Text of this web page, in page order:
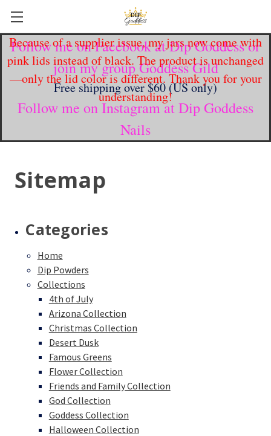
Because of a supplier issue, my jars now come with
pink lids instead of black. The product is unchanged
—only the lid color is different. Thank you for your
understanding!
Follow me on Facebook at Dip Goddess or
join my group Goddess Gild
Free shipping over $60 (US only)
Follow me on Instagram at Dip Goddess
Nails
Sitemap
Categories
Home
Dip Powders
Collections
4th of July
Arizona Collection
Christmas Collection
Desert Dusk
Famous Greens
Flower Collection
Friends and Family Collection
God Collection
Goddess Collection
Halloween Collection